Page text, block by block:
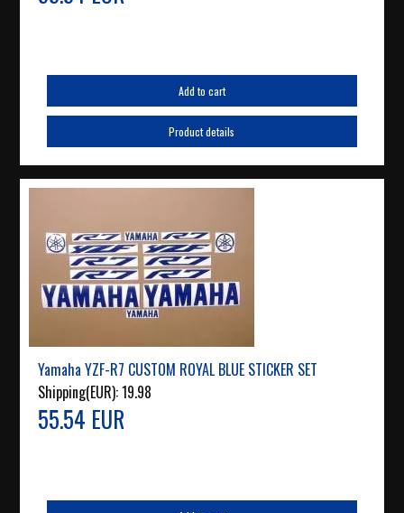
Add to cart
Product details
Yamaha YZF-R7 CUSTOM ROYAL BLUE STICKER SET
Shipping(EUR):19.98
55.54 EUR